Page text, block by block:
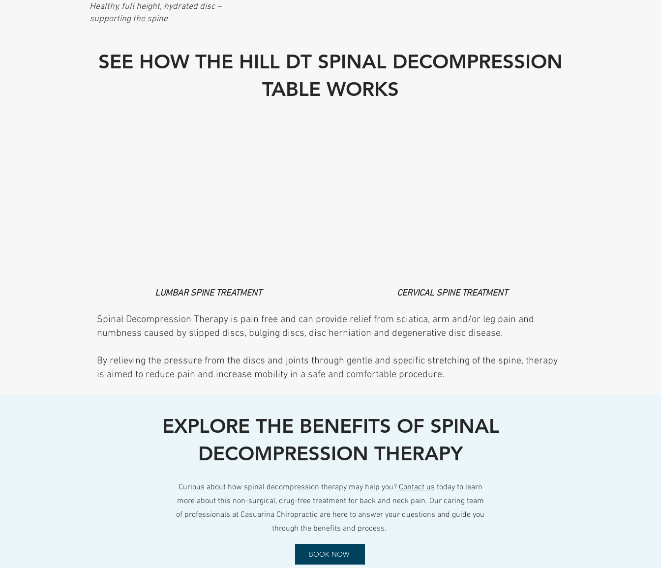
Healthy, full height, hydrated disc –
supporting the spine
SEE HOW THE HILL DT SPINAL DECOMPRESSION
TABLE WORKS
LUMBAR SPINE TREATMENT CERVICAL SPINE TREATMENT
Spinal Decompression Therapy is pain free and can provide relief from sciatica, arm and/or leg pain and
numbness caused by slipped discs, bulging discs, disc herniation and degenerative disc disease.
By relieving the pressure from the discs and joints through gentle and specific stretching of the spine, therapy
is aimed to reduce pain and increase mobility in a safe and comfortable procedure.
EXPLORE THE BENEFITS OF SPINAL
DECOMPRESSION THERAPY
Curious about how spinal decompression therapy may help you?Contact ustoday to learn
more about this non-surgical, drug-free treatment for back and neck pain. Our caring team
of professionals at Casuarina Chiropractic are here to answer your questions and guide you
through the benefits and process.
BOOK NOW